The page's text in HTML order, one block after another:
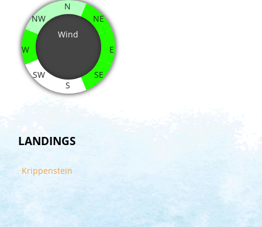
Wind
N
NE
E
SE
S
SW
W
NW
LANDINGS
Krippenstein